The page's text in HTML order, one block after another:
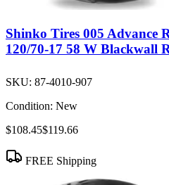
Shinko Tires 005 Advance
120/70-17 58 W Blackwall
SKU: 87-4010-907
Condition: New
$108.45$119.66
FREE Shipping